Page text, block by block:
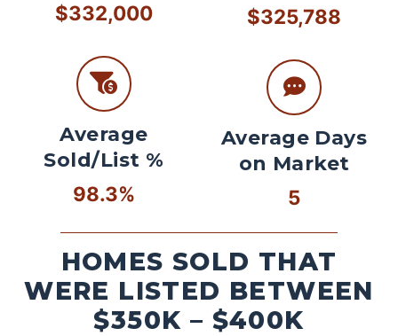
$332,000
Average
Sold/List %
98.3%
$325,788
Average Days
on Market
5
HOMES SOLD THAT
WERE LISTED BETWEEN
$350K – $400K